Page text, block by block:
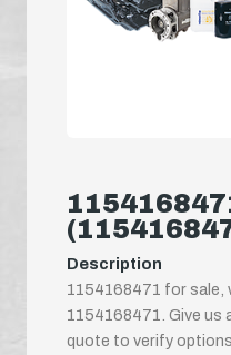
Description
1154168471 for sale,
1154168471. Give us
quote to verify